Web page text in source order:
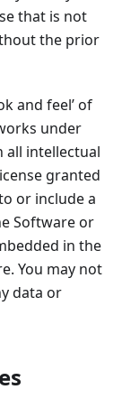
that is not
the prior
and feel’ of
under
all intellectual
granted
or include a
Software or
in the
You may not
data or